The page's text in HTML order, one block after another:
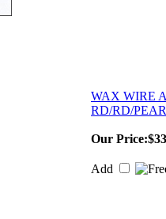
WAX WIRE
RD/RD/
Our Price:
Add